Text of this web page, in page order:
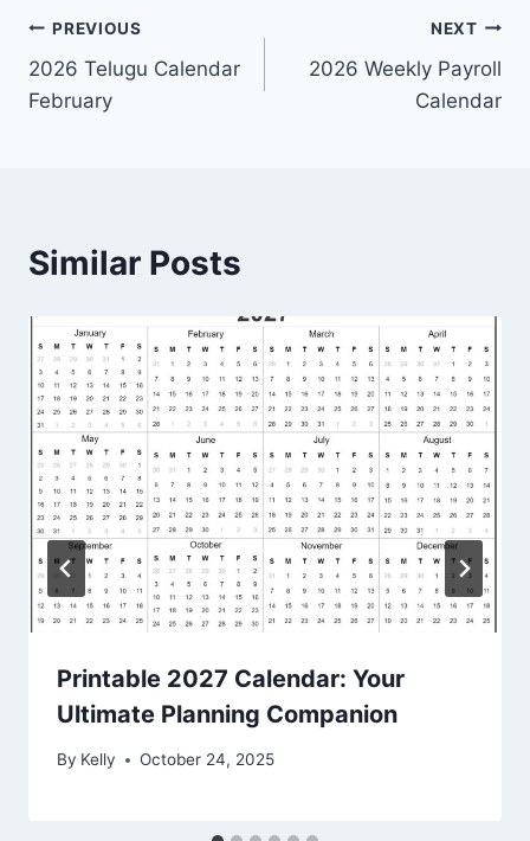
Post
navigation
PREVIOUS
2026 Telugu Calendar
February
NEXT
2026 Weekly Payroll
Calendar
Similar Posts
Printable 2027 Calendar: Your
Ultimate Planning Companion
By Kelly October 24, 2025